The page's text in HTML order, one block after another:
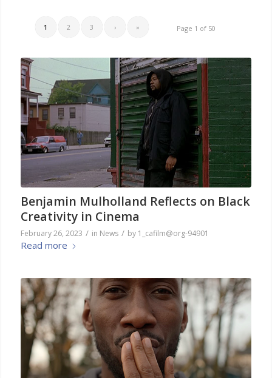
Page 1 of 50
1 2 3 › »
Benjamin Mulholland Reflects on Black
Creativity in Cinema
February 26, 2023 / in News / by 1_cafilm@org-94901
Read more